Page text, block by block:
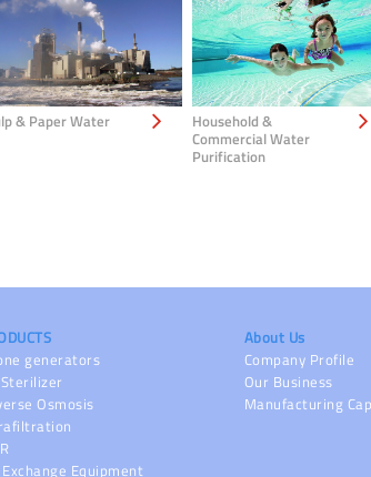
& Paper Water
Household &
Commercial Water
Purification
generators
Osmosis
Equipment
About Us
Company Profile
Our Business
Manufacturing